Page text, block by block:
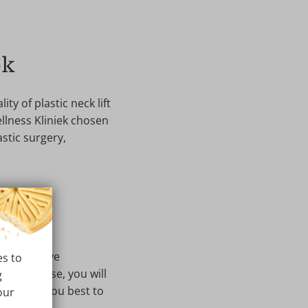
of plastic neck lift
Kliniek chosen
surgery,
We have
Of course, you will
suit you best to
to